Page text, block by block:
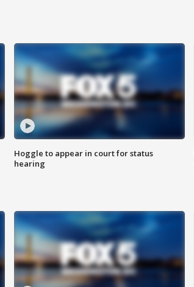
Hoggle to appear in court for status
hearing